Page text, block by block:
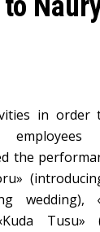
in order
the
wedding),
Tusu»